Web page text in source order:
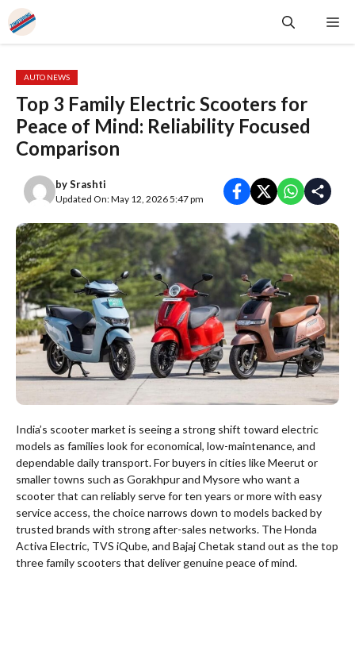
Skip
to
content
AUTO NEWS
Top 3 Family Electric Scooters for
Peace of Mind: Reliability Focused
Comparison
bySrashti
Updated On: May 12, 2026 5:47 pm
India’s scooter market is seeing a strong shift toward electric
models as families look for economical, low-maintenance, and
dependable daily transport. For buyers in cities like Meerut or
smaller towns such as Gorakhpur and Mysore who want a
scooter that can reliably serve for ten years or more with easy
service access, the choice narrows down to models backed by
trusted brands with strong after-sales networks. The Honda
Activa Electric, TVS iQube, and Bajaj Chetak stand out as the top
three family scooters that deliver genuine peace of mind.